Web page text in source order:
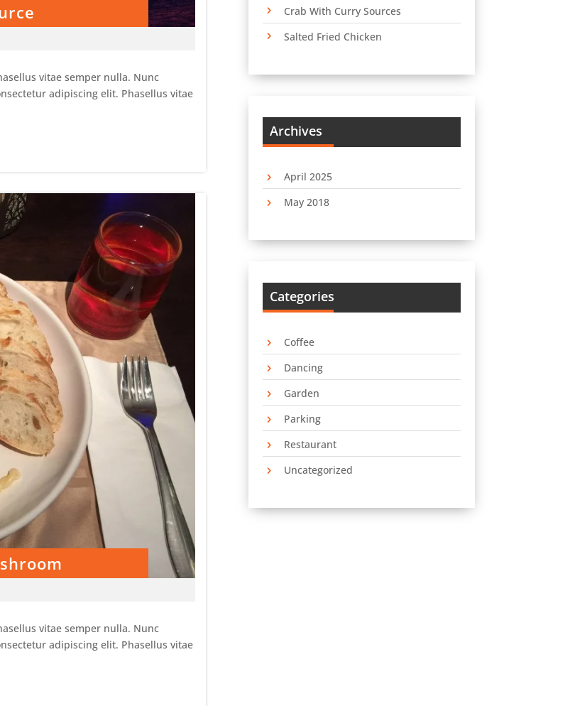
vitae semper nulla. Nunc
adipiscing elit. Phasellus vitae
vitae semper nulla. Nunc
adipiscing elit. Phasellus vitae
Crab With Curry Sources
Salted Fried Chicken
Archives
April 2025
May 2018
Categories
Coffee
Dancing
Garden
Parking
Restaurant
Uncategorized